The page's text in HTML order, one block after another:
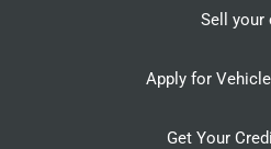
Sell your
Apply for
Get Your